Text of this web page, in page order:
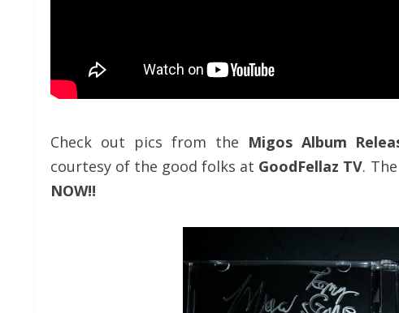
Check out pics from the Migos Album
courtesy of the good folks at GoodFellaz TV.
NOW!!